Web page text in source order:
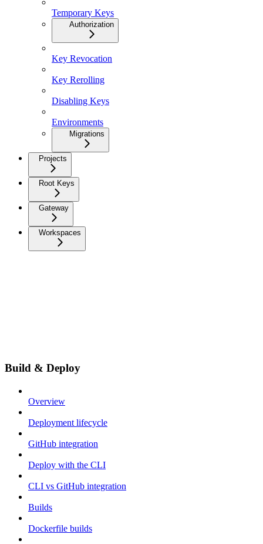
Temporary Keys
Authorization
Key Revocation
Key Rerolling
Disabling Keys
Environments
Migrations
Projects
Root Keys
Gateway
Workspaces
Build & Deploy
Overview
Deployment lifecycle
GitHub integration
Deploy with the CLI
CLI vs GitHub integration
Builds
Dockerfile builds